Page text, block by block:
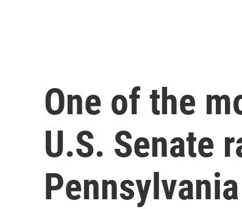
One of the
U.S. Senate
Pennsylvania